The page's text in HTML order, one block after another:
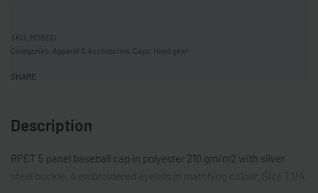
MO6831
Categories: Apparel & Accessories Caps Head gear
SHARE
Description
RPET 5 panel baseball cap in polyester 210 gm/m2 with silver